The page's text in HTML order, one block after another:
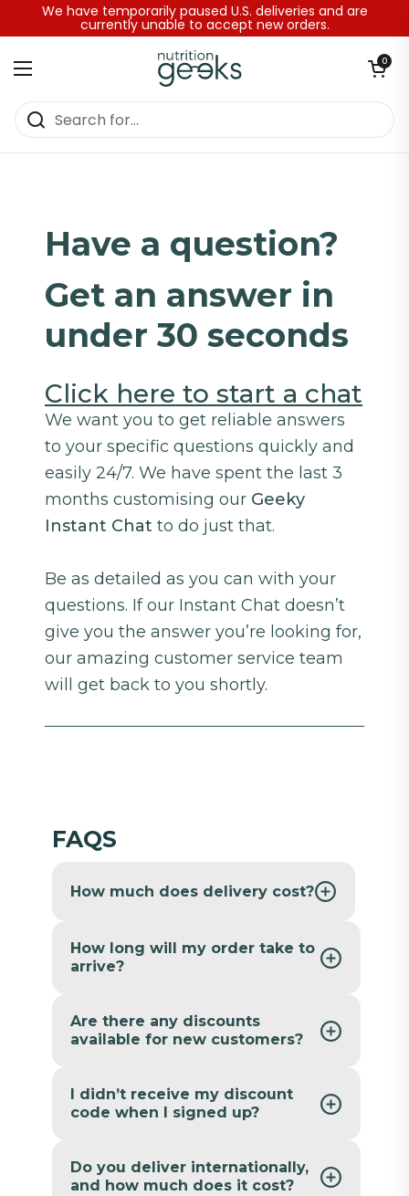
Skip to content
We have temporarily paused U.S. deliveries and are
currently unable to accept new orders.
Open menu
Open0
Have a question?
Get an answer in
under 30 seconds
Click here to start a chat
We want you to get reliable answers
to your specific questions quickly and
easily 24/7. We have spent the last 3
months customising our Geeky
Instant Chat to do just that.
Be as detailed as you can with your
questions. If our Instant Chat doesn’t
give you the answer you’re looking for,
our amazing customer service team
will get back to you shortly.
FAQS
How much does delivery cost?
How long will my order take to
arrive?
Are there any discounts
available for new customers?
I didn’t receive my discount
code when I signed up?
Do you deliver internationally,
and how much does it cost?